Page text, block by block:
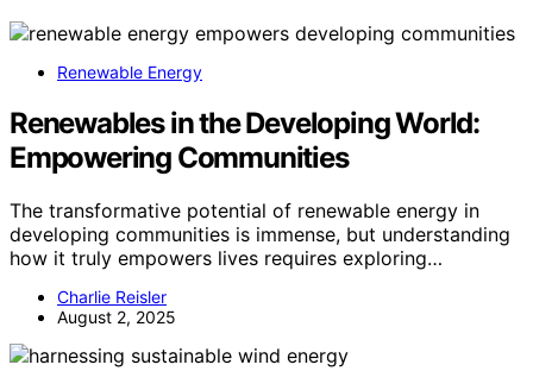
Renewable Energy
Renewables in the Developing World:
Empowering Communities
The transformative potential of renewable energy in
developing communities is immense, but understanding
how it truly empowers lives requires exploring…
Charlie Reisler
August 2, 2025